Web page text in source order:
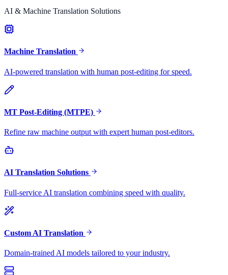
AI & Machine Translation Solutions
Machine Translation
AI-powered translation with human post-editing for speed.
MT Post-Editing (MTPE)
Refine raw machine output with expert human post-editors.
AI Translation Solutions
Full-service AI translation combining speed with quality.
Custom AI Translation
Domain-trained AI models tailored to your industry.